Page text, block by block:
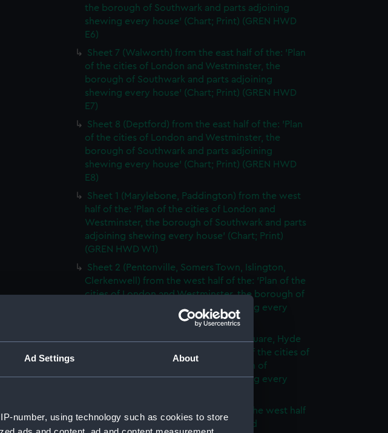
Ad Settings About
number, using technology such as cookies to store
the borough of Southwark and parts adjoining
shewing every house' (Chart; Print) (GREN HWD
E6)
Sheet 7 (Walworth) from the east half of the: 'Plan
of the cities of London and Westminster, the
borough of Southwark and parts adjoining
shewing every house' (Chart; Print) (GREN HWD
E7)
Sheet 8 (Deptford) from the east half of the: 'Plan
of the cities of London and Westminster, the
borough of Southwark and parts adjoining
shewing every house' (Chart; Print) (GREN HWD
E8)
Sheet 1 (Marylebone, Paddington) from the west
half of the: 'Plan of the cities of London and
Westminster, the borough of Southwark and parts
adjoining shewing every house' (Chart; Print)
(GREN HWD W1)
Sheet 2 (Pentonville, Somers Town, Islington,
Clerkenwell) from the west half of the: 'Plan of the
cities of London and Westminster, the borough of
Southwark and parts adjoining shewing every
house' (Chart; Print) (GREN HWD W2)
Sheet 3 (Oxford Street, Grosvenor Square, Hyde
Park) from the west half of the: 'Plan of the cities of
London and Westminster, the borough of
Southwark and parts adjoining shewing every
Sheet 4 (Soho, City of London) from the west half
of the: 'Plan of the cities of London and